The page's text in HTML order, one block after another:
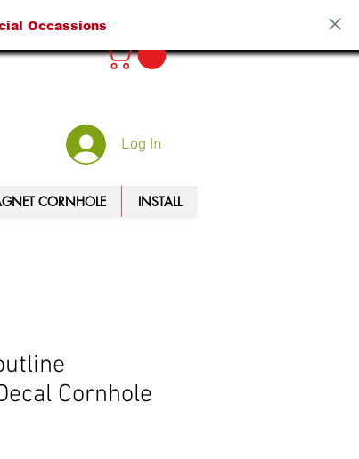
Occassions
Log In
CORNHOLE INSTALL
Cornhole